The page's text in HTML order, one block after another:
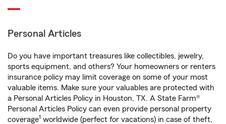
Personal Articles
Do you have important treasures like collectibles, jewelry,
sports equipment, and others? Your homeowners or renters
insurance policy may limit coverage on some of your most
valuable items. Make sure your valuables are protected with
a Personal Articles Policy in Houston, TX. A State Farm®
Personal Articles Policy can even provide personal property
coverage1 worldwide (perfect for vacations) in case of theft,